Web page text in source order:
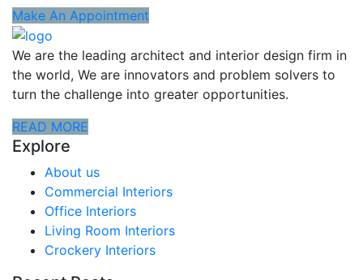
Make An Appointment
We are the leading architect and interior design firm in
the world, We are innovators and problem solvers to
turn the challenge into greater opportunities.
READ MORE
Explore
About us
Commercial Interiors
Office Interiors
Living Room Interiors
Crockery Interiors